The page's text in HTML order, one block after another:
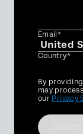
Email*
Country*
Privacy
Optin
By
may
our Privacy